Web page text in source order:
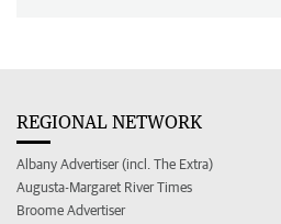
REGIONAL NETWORK
Albany Advertiser (incl. The Extra)
Augusta-Margaret River Times
Broome Advertiser